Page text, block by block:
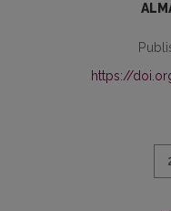
https://